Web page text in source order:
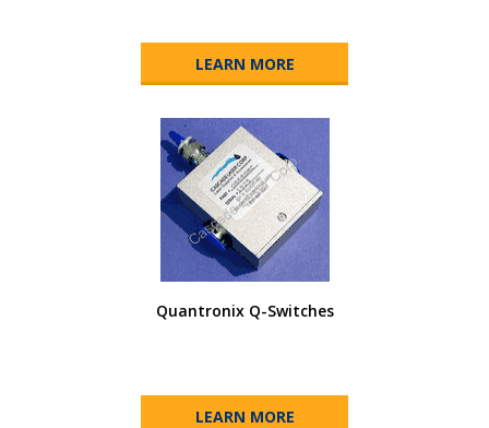
LEARN MORE
Quantronix Q-Switches
LEARN MORE